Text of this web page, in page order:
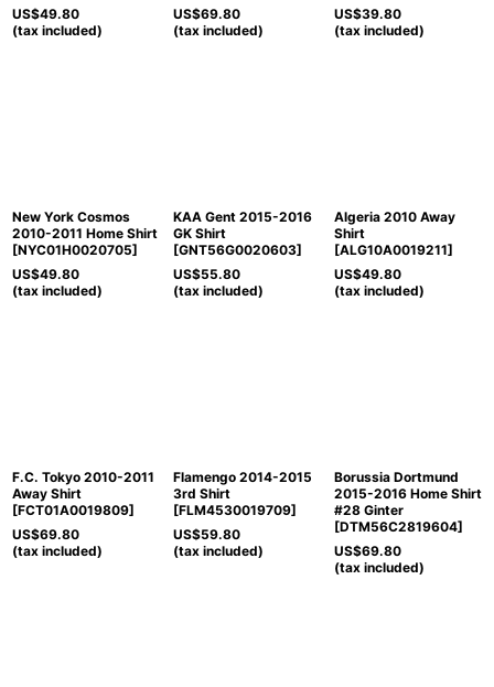
US$49.80
(tax included)
US$69.80
(tax included)
US$39.80
(tax included)
New York Cosmos
2010-2011 Home Shirt
[NYC01H0020705]
US$49.80
(tax included)
KAA Gent 2015-2016
GK Shirt
[GNT56G0020603]
US$55.80
(tax included)
Algeria 2010 Away
Shirt
[ALG10A0019211]
US$49.80
(tax included)
F.C. Tokyo 2010-2011
Away Shirt
[FCT01A0019809]
US$69.80
(tax included)
Flamengo 2014-2015
3rd Shirt
[FLM4530019709]
US$59.80
(tax included)
Borussia Dortmund
2015-2016 Home Shirt
#28 Ginter
[DTM56C2819604]
US$69.80
(tax included)